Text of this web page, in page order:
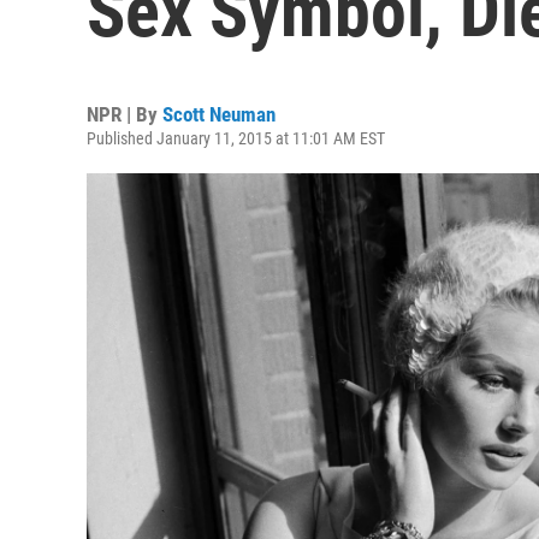
NPR | By Scott Neuman
Published January 11, 2015 at 11:01 AM EST